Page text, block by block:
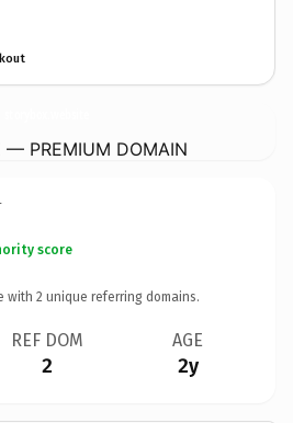
— PREMIUM DOMAIN
score
with 2 unique referring domains.
REF DOM
2
AGE
2y